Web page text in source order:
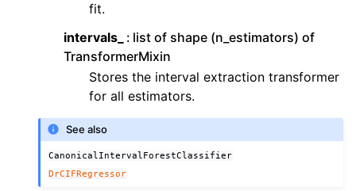
fit.
intervals_
list of shape (n_estimators) of
TransformerMixin
Stores the interval extraction transformer
for all estimators.
See also
CanonicalIntervalForestClassifier
DrCIFRegressor